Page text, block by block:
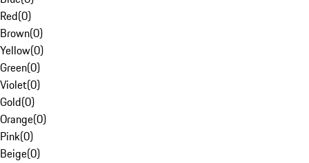
Red(0)
Brown(0)
Yellow(0)
Green(0)
Violet(0)
Gold(0)
Orange(0)
Pink(0)
Beige(0)